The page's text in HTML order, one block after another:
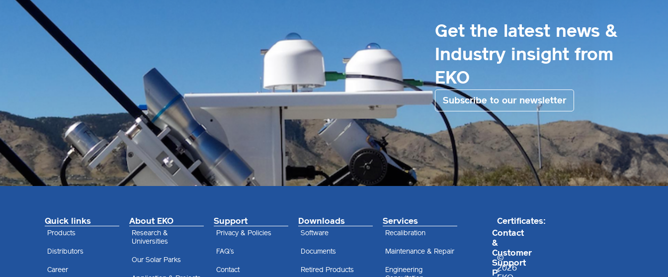
Get the latest news &
Industry insight from
EKO
Subscribe to our newsletter
Quick links
Products
Distributors
Career
About EKO
Research &
Universities
Our Solar Parks
Support
Privacy & Policies
FAQ’s
Contact
Downloads
Software
Documents
Retired Products
Services
Recalibration
Maintenance & Repair
Engineering
Contact
&
Customer
Support
P:
Certificates:
©
2026